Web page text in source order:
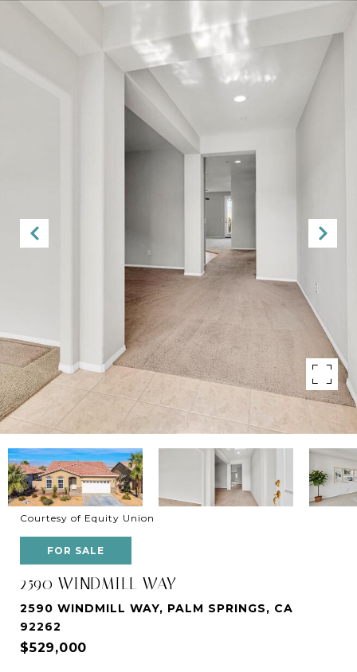
Courtesy of Equity Union
FOR SALE
2590 WINDMILL WAY
2590 WINDMILL WAY, PALM SPRINGS, CA
92262
$529,000